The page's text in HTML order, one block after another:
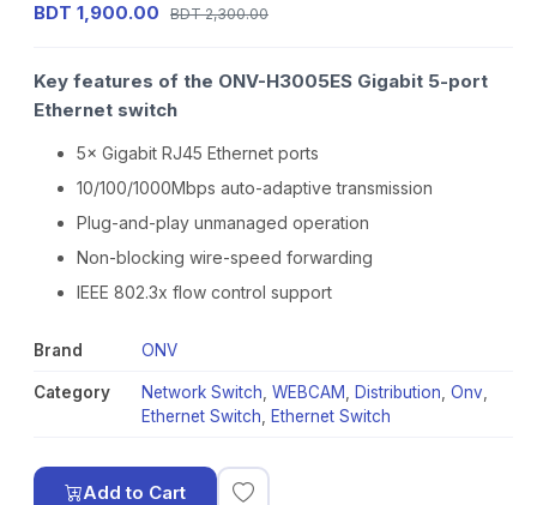
BDT 1,900.00 BDT 2,300.00
Key features of the ONV-H3005ES Gigabit 5-port
Ethernet switch
5× Gigabit RJ45 Ethernet ports
10/100/1000Mbps auto-adaptive transmission
Plug-and-play unmanaged operation
Non-blocking wire-speed forwarding
IEEE 802.3x flow control support
Brand ONV
Category Network Switch WEBCAM Distribution Onv
Ethernet Switch
Ethernet Switch
Add to Cart